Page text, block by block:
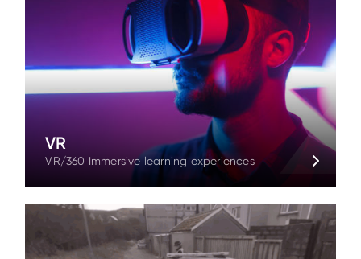
VR
VR/360 Immersive learning experiences